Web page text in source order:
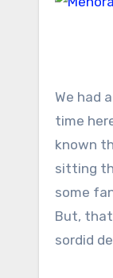
We had
time
known
sitting
some
But, that
sordid